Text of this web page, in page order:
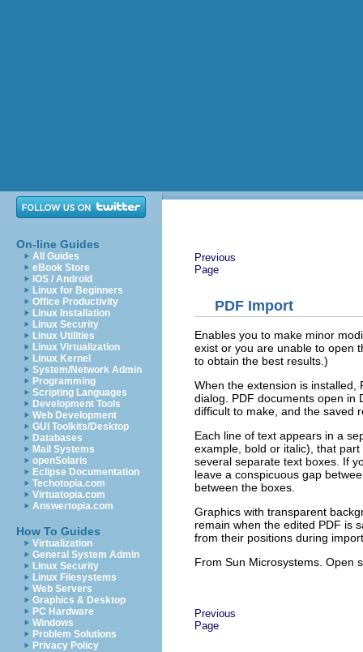
On-line Guides
All Guides
eBook Store
iOS / Android
Linux for Beginners
Office Productivity
Linux Installation
Linux Security
Linux Utilities
Linux Virtualization
Linux Kernel
System/Network Admin
Programming
Scripting Languages
Development Tools
Web Development
GUI Toolkits/Desktop
Databases
Mail Systems
openSolaris
Eclipse Documentation
Techotopia.com
Virtuatopia.com
Answertopia.com
How To Guides
Virtualization
General System Admin
Linux Security
Linux Filesystems
Web Servers
Graphics & Desktop
PC Hardware
Windows
Problem Solutions
Privacy Policy
Previous
Page
PDF Import
Enables you to make minor
exist or you are unable to open
to obtain the best results.)
When the extension is
dialog. PDF documents open in
difficult to make, and the saved
Each line of text appears in a
example, bold or italic), that
several separate text boxes. If
leave a conspicuous gap
between the boxes.
Graphics with transparent
remain when the edited PDF is
from their positions during
From Sun Microsystems. Open
Previous
Page